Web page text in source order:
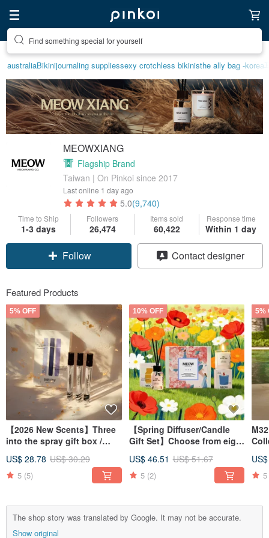
Find something special for yourself
australiaBikinijournaling suppliessexy crotchless bikinisthe ally bag -korea
MEOWXIANG
Flagship Brand
Taiwan | On Pinkoi since 2017
Last online 1 day ago
5.0(9,740)
Time to Ship
1-3 days
Followers
26,474
Items sold
60,422
Response time
Within 1 day
Follow Contact designer
Featured Products
5% OFF
【2026 New Scents】Three
into the spray gift box /
US$ 28.78 US$ 30.29
5 (5)
10% OFF
【Spring Diffuser/Candle
Gift Set】Choose from eight
US$ 46.51 US$ 51.67
5 (2)
5%
5
The shop story was translated by Google. It may not be accurate.
Show original